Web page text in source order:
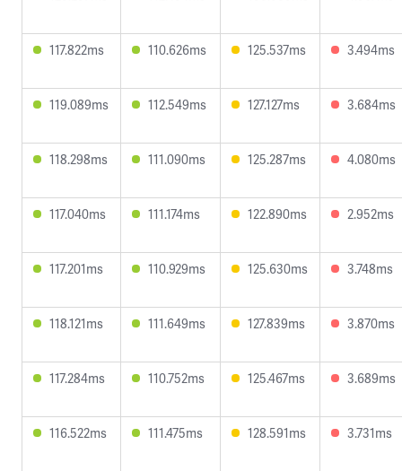
117.822ms 110.626ms 125.537ms 3.494ms
119.089ms 112.549ms 127.127ms 3.684ms
118.298ms 111.090ms 125.287ms 4.080ms
117.040ms 111.174ms 122.890ms 2.952ms
117.201ms 110.929ms 125.630ms 3.748ms
118.121ms 111.649ms 127.839ms 3.870ms
117.284ms 110.752ms 125.467ms 3.689ms
116.522ms 111.475ms 128.591ms 3.731ms